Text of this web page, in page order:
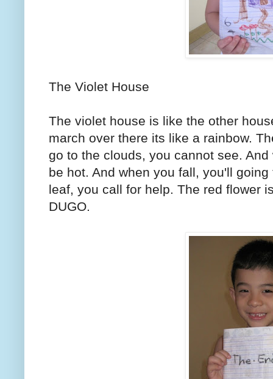
The Violet House
The violet house is like the other
march over there its like a rainbow.
go to the clouds, you cannot see.
be hot. And when you fall, you'll
leaf, you call for help. The red flower
DUGO.